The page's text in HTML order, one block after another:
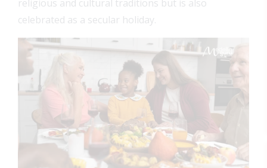
religious and cultural traditions but is also
celebrated as a secular holiday.